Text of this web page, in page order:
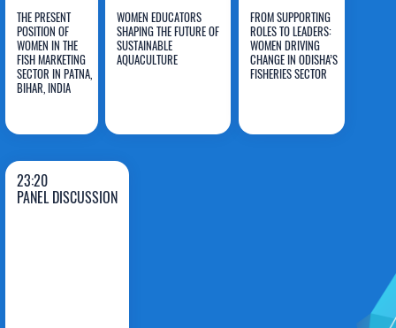
THE PRESENT
POSITION OF
WOMEN IN THE
FISH MARKETING
SECTOR IN PATNA,
BIHAR, INDIA
Bibha
Kumari
WOMEN EDUCATORS
SHAPING THE FUTURE OF
SUSTAINABLE
AQUACULTURE
Nurliyana
FROM SUPPORTING
ROLES TO LEADERS:
WOMEN DRIVING
CHANGE IN ODISHA’S
FISHERIES SECTOR
Ashmita
23:20
PANEL DISCUSSION